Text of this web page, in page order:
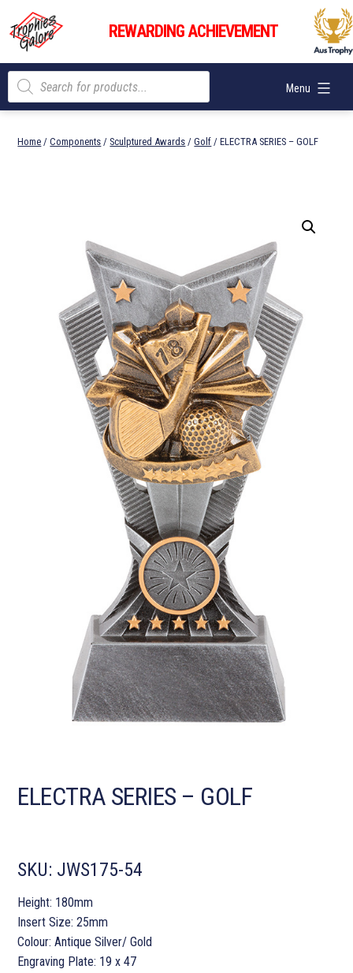
content
Trophies
Galore
REWARDING ACHIEVEMENT
Menu
Products
search
Home /Components / Sculptured Awards /Golf / ELECTRA SERIES – GOLF
ELECTRA SERIES – GOLF
SKU: JWS175-54
Height: 180mm
Insert Size: 25mm
Colour: Antique Silver/ Gold
Engraving Plate: 19 x 47